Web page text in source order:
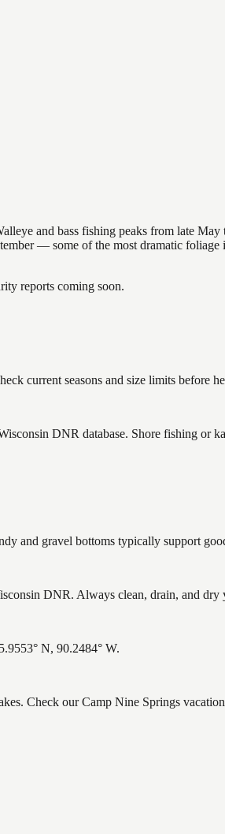
and bass fishing peaks from late
— some of the most dramatic
reports coming soon.
current seasons and size limits before
DNR database. Shore fishing or
and gravel bottoms typically support
DNR. Always clean, drain, and
N, 90.2484° W.
Check our Camp Nine Springs